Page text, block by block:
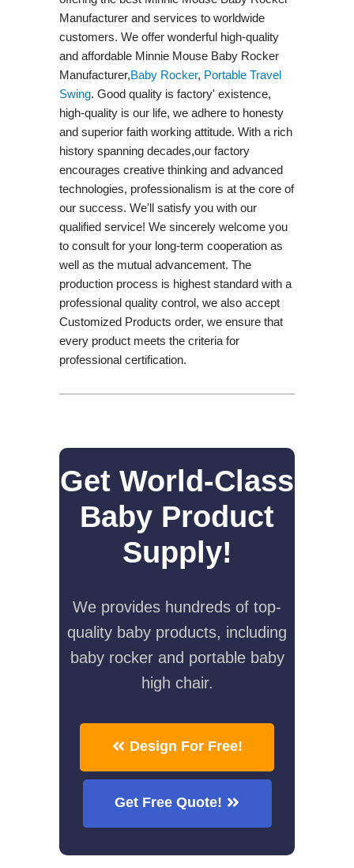
Manufacturer and services to worldwide
customers. We offer wonderful high-quality
and affordable Minnie Mouse Baby Rocker
Manufacturer,Baby Rocker, Portable Travel
Swing​. Good quality is factory' existence,
high-quality is our life, we adhere to honesty
and superior faith working attitude. With a rich
history spanning decades,our factory
encourages creative thinking and advanced
technologies, professionalism is at the core of
our success. We'll satisfy you with our
qualified service! We sincerely welcome you
to consult for your long-term cooperation as
well as the mutual advancement. The
production process is highest standard with a
professional quality control, we also accept
Customized Products order, we ensure that
every product meets the criteria for
professional certification.
Get World-Class
Baby Product
Supply!
We provides hundreds of top-
quality baby products, including
baby rocker and portable baby
high chair.
Design For Free!
Get Free Quote!